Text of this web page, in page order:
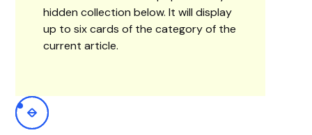
hidden collection below. It will display
up to six cards of the category of the
current article.